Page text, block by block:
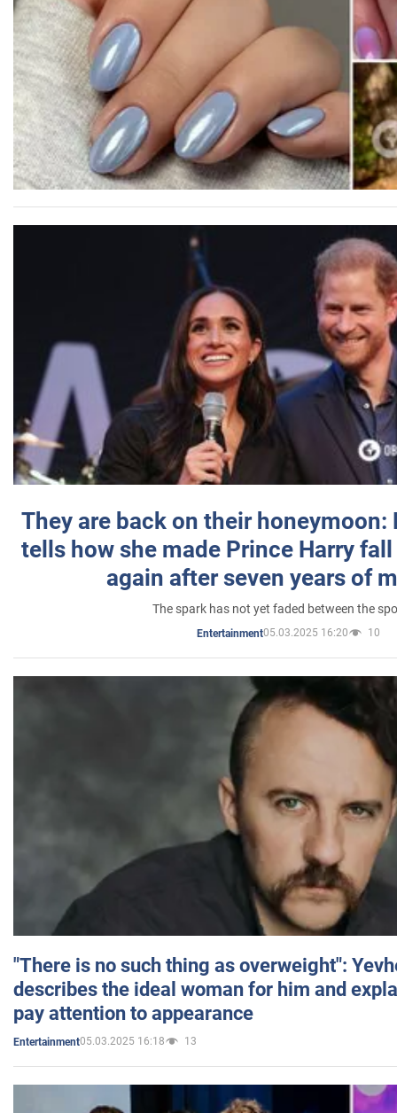
They are back on their honeymoon:
tells how she made Prince Harry
again after seven years of
The spark has not yet faded between the
Entertainment05.03.2025 16:20 10
"There is no such thing as overweight":
describes the ideal woman for him and
pay attention to appearance
Entertainment05.03.2025 16:18 13